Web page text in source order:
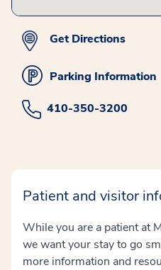
Get Directions
Parking Information
410-350-3200
Patient and visitor
While you are a patient at
we want your stay to go
more information and